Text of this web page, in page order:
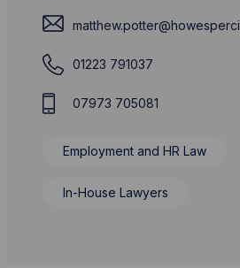
01223 791037
07973 705081
Employment and HR Law
In-House Lawyers